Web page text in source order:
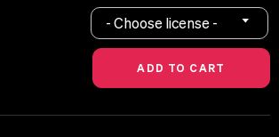
- Choose license -